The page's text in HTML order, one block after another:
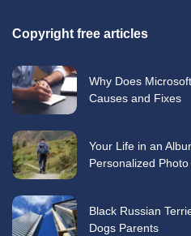
Copyright free articles
Why Does
Causes and Fixes
Your Life in an
Personalized
Black Russian
Dogs Parents